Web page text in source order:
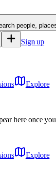
people,
Sign up
Explore
here once
Explore